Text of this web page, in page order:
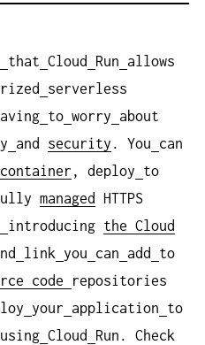
that Cloud Run
allows
serverless
to worry
about
and security . You
can
container , deploy
to
managed
HTTPS
introducing the Cloud
link you can add
to
code
repositories
your application
to
using Cloud
Run. Check